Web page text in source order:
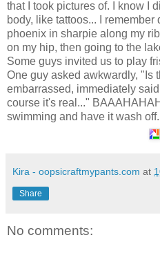
that I took pictures of. I know I
body, like tattoos... I
phoenix in sharpie along my
on my hip, then going to the
Some guys invited us to play
One guy asked awkwardly, "Is
embarrassed, immediately
course it's real..."
swimming and have it wash
Kira - oopsicraftmypants.com at
Share
No comments: